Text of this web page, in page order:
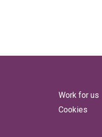
Work for us
Cookies